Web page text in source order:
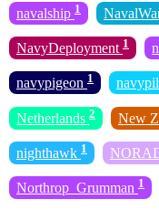
navalship 1
NavyDeployment 1
navypigeon 1
Netherlands 2 New
nighthawk 1
Northrop_Grumman 1